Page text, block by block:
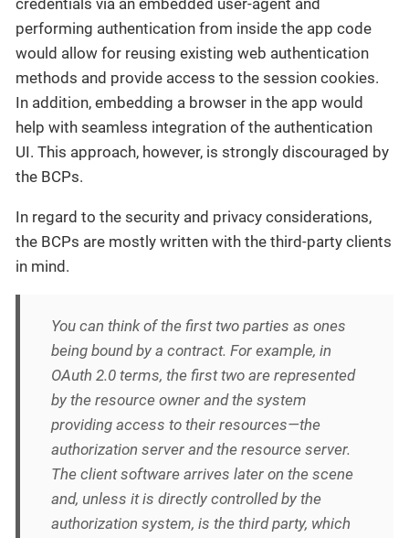
credentials via an embedded user-agent and
performing authentication from inside the app code
would allow for reusing existing web authentication
methods and provide access to the session cookies.
In addition, embedding a browser in the app would
help with seamless integration of the authentication
UI. This approach, however, is strongly discouraged by
the BCPs.
In regard to the security and privacy considerations,
the BCPs are mostly written with the third-party clients
in mind.
You can think of the first two parties as ones
being bound by a contract. For example, in
OAuth 2.0 terms, the first two are represented
by the resource owner and the system
providing access to their resources—the
authorization server and the resource server.
The client software arrives later on the scene
and, unless it is directly controlled by the
authorization system, is the third party, which